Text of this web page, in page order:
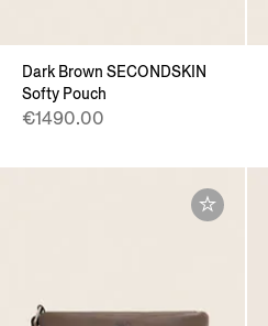
Dark Brown SECONDSKIN
Softy Pouch
€1490.00